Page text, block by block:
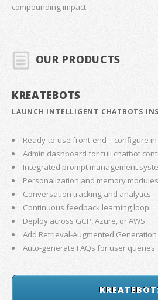
compounding impact.
OUR PRODUCTS
KREATEBOTS
LAUNCH INTELLIGENT CHATBOTS
Ready-to-use front-end—configure in
Admin dashboard for full chatbot
Integrated prompt management
Personalization and memory modules
Conversation tracking and analytics
Continuous feedback learning loop
Deploy across GCP, Azure, or AWS
Add Retrieval-Augmented Generation
Auto-generate FAQs for user queries